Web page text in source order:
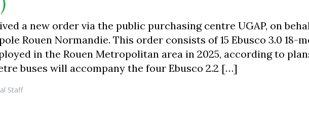
a new order via the public purchasing centre UGAP, on
Rouen Normandie. This order consists of 15 Ebusco 3.0 18-
in the Rouen Metropolitan area in 2025, according to
buses will accompany the four Ebusco 2.2 […]
Staff